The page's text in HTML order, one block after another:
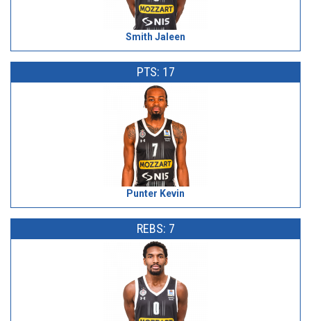
Smith Jaleen
PTS: 17
Punter Kevin
REBS: 7